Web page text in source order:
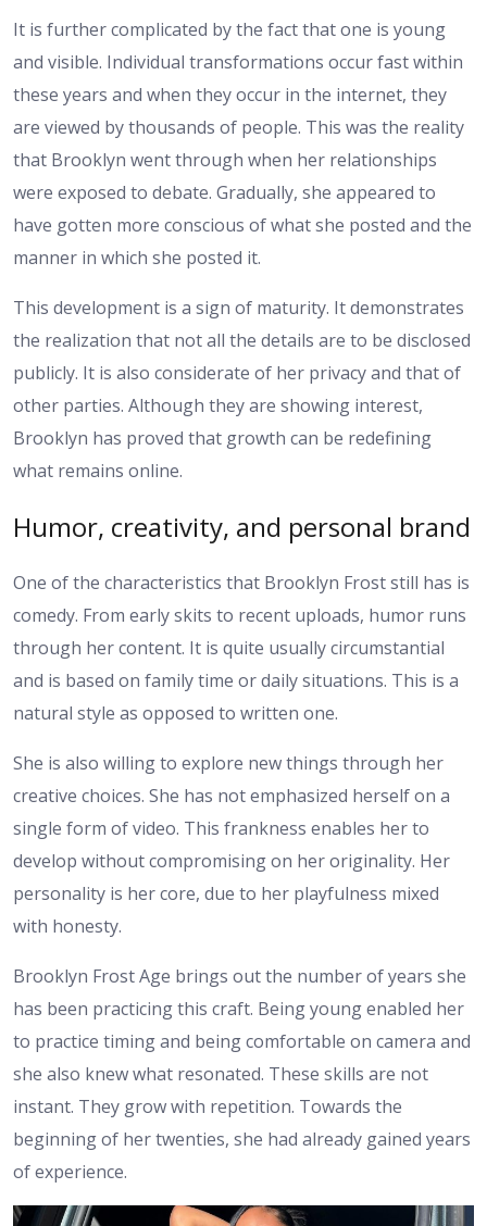
It is further complicated by the fact that one is young
and visible. Individual transformations occur fast within
these years and when they occur in the internet, they
are viewed by thousands of people. This was the reality
that Brooklyn went through when her relationships
were exposed to debate. Gradually, she appeared to
have gotten more conscious of what she posted and the
manner in which she posted it.
This development is a sign of maturity. It demonstrates
the realization that not all the details are to be disclosed
publicly. It is also considerate of her privacy and that of
other parties. Although they are showing interest,
Brooklyn has proved that growth can be redefining
what remains online.
Humor, creativity, and personal brand
One of the characteristics that Brooklyn Frost still has is
comedy. From early skits to recent uploads, humor runs
through her content. It is quite usually circumstantial
and is based on family time or daily situations. This is a
natural style as opposed to written one.
She is also willing to explore new things through her
creative choices. She has not emphasized herself on a
single form of video. This frankness enables her to
develop without compromising on her originality. Her
personality is her core, due to her playfulness mixed
with honesty.
Brooklyn Frost Age brings out the number of years she
has been practicing this craft. Being young enabled her
to practice timing and being comfortable on camera and
she also knew what resonated. These skills are not
instant. They grow with repetition. Towards the
beginning of her twenties, she had already gained years
of experience.